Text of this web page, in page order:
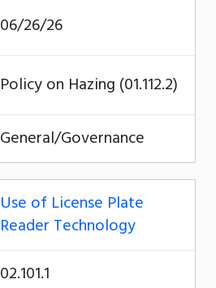
06/26/26
Policy on Hazing (01.112.2)
General/Governance
Use of License Plate
Reader Technology
02.101.1